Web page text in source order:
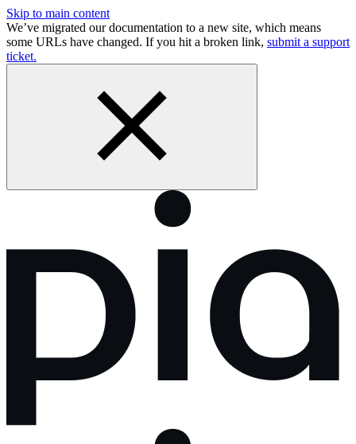
Skip to main content
We’ve migrated our documentation to a new site, which means
some URLs have changed. If you hit a broken link, submit a support
ticket.